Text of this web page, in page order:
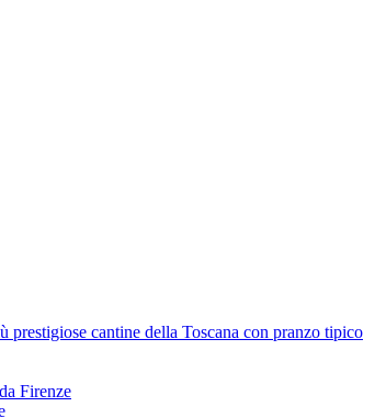
cantine della Toscana con pranzo tipico
Firenze